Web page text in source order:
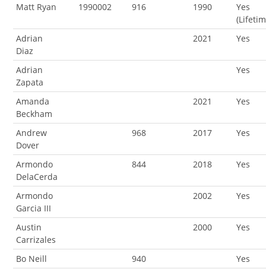
Matt Ryan 1990002 916 1990
Yes
Adrian
Diaz
2021 Yes
Adrian
Zapata
Yes
Amanda
Beckham
2021 Yes
Andrew
Dover
968 2017 Yes
Armondo
DelaCerda
844 2018 Yes
Armondo
Garcia III
2002 Yes
Austin
Carrizales
2000 Yes
Bo Neill 940
Yes